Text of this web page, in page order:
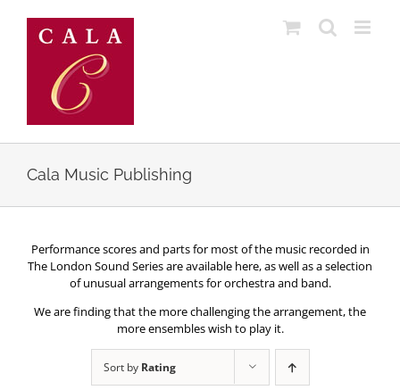
content
Cala Music Publishing
Performance scores and parts for most of the music recorded in
The London Sound Series are available here, as well as a selection
of unusual arrangements for orchestra and band.
We are finding that the more challenging the arrangement, the
more ensembles wish to play it.
Sort by Rating